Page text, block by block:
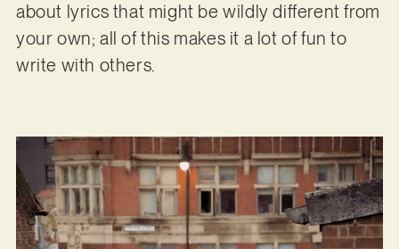
about lyrics that might be wildly different from
your own; all of this makes it a lot of fun to
write with others.